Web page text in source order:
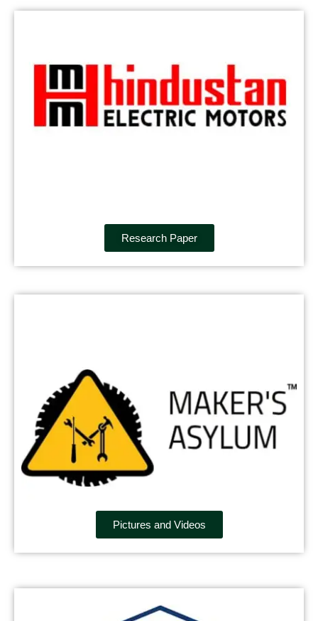
Research Paper
Pictures and Videos